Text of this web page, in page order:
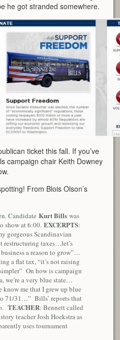
he got stranded somewhere.
ticket this fall. If you’ve
campaign chair Keith Downey
From Blois Olson’s
CandidateKurt Bills was
show at 6:00.EXCERPTS:
gorgeous Scandinavian
restructuring taxes…let’s
a reason to grow”…
a flat tax, “it’s not raising
On how is campaign
we’re a very blue state…
know me that I grew up blue
71/31…” Bills’ reports that
TEACHER: Bennett called
teacher Josh Hoekstra as
uses tournament